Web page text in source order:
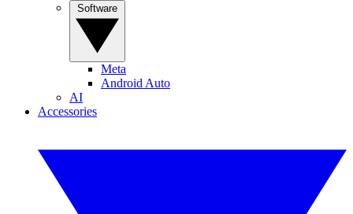
Meta
Android Auto
AI
Accessories